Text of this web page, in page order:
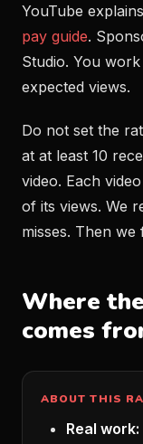
YouTube
pay guide.
Studio. You
expected views.
Do not set the
at at least 10
video. Each
of its views. We
misses. Then we
Where
comes
ABOUT THIS
Real work: